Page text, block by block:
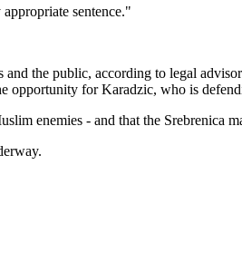
sentence."
the public, according to legal
opportunity for Karadzic, who is
enemies - and that the Srebrenica